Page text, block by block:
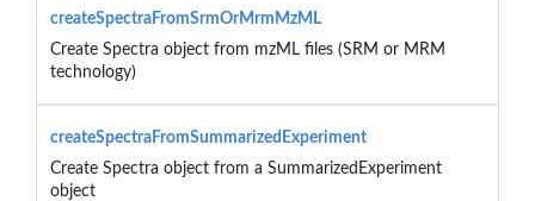
createSpectraFromSrmOrMrmMzML
Create Spectra object from mzML files (SRM or MRM
technology)
createSpectraFromSummarizedExperiment
Create Spectra object from a SummarizedExperiment
object